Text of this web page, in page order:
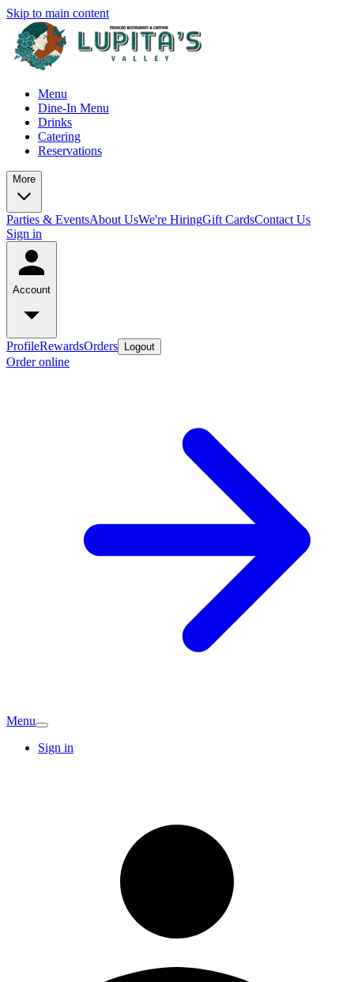
Skip to main content
Menu
Dine-In Menu
Drinks
Catering
Reservations
More
Parties & EventsAbout UsWe're HiringGift CardsContact Us
Sign in
Account
ProfileRewardsOrders Logout
Order online
Menu
Sign in